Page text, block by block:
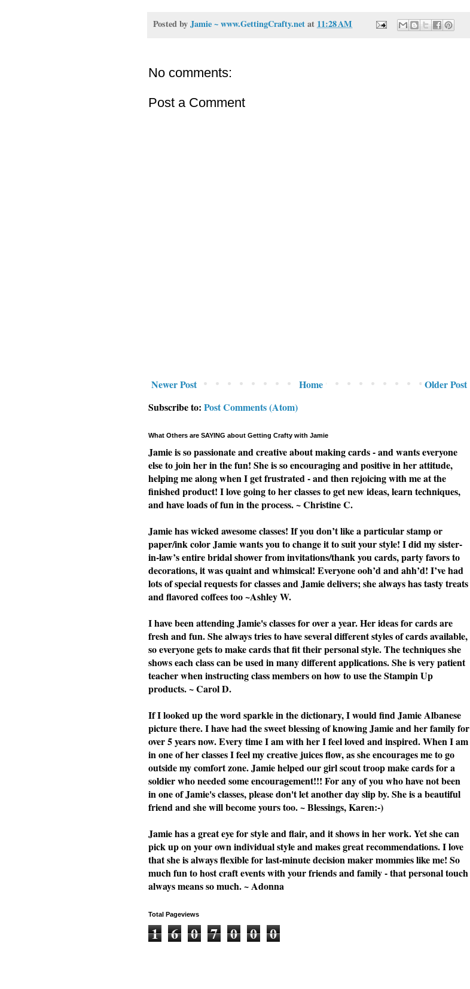
Posted byJamie ~ www.GettingCrafty.netat 11:28 AM
No comments:
Post a Comment
Newer Post Older Post
Home
Subscribe to: Post Comments (Atom)
What Others are SAYING about Getting Crafty with Jamie
Jamie is so passionate and creative about making cards - and wants everyone
else to join her in the fun! She is so encouraging and positive in her attitude,
helping me along when I get frustrated - and then rejoicing with me at the
finished product! I love going to her classes to get new ideas, learn techniques,
and have loads of fun in the process. ~ Christine C.
Jamie has wicked awesome classes! If you don’t like a particular stamp or
paper/ink color Jamie wants you to change it to suit your style! I did my sister-
in-law’s entire bridal shower from invitations/thank you cards, party favors to
decorations, it was quaint and whimsical! Everyone ooh’d and ahh’d! I’ve had
lots of special requests for classes and Jamie delivers; she always has tasty treats
and flavored coffees too ~Ashley W.
I have been attending Jamie's classes for over a year. Her ideas for cards are
fresh and fun. She always tries to have several different styles of cards available,
so everyone gets to make cards that fit their personal style. The techniques she
shows each class can be used in many different applications. She is very patient
teacher when instructing class members on how to use the Stampin Up
products. ~ Carol D.
If I looked up the word sparkle in the dictionary, I would find Jamie Albanese
picture there. I have had the sweet blessing of knowing Jamie and her family for
over 5 years now. Every time I am with her I feel loved and inspired. When I am
in one of her classes I feel my creative juices flow, as she encourages me to go
outside my comfort zone. Jamie helped our girl scout troop make cards for a
soldier who needed some encouragement!!! For any of you who have not been
in one of Jamie's classes, please don't let another day slip by. She is a beautiful
friend and she will become yours too. ~ Blessings, Karen:-)
Jamie has a great eye for style and flair, and it shows in her work. Yet she can
pick up on your own individual style and makes great recommendations. I love
that she is always flexible for last-minute decision maker mommies like me! So
much fun to host craft events with your friends and family - that personal touch
always means so much. ~ Adonna
Total Pageviews
1 6 0 7 0 0 0